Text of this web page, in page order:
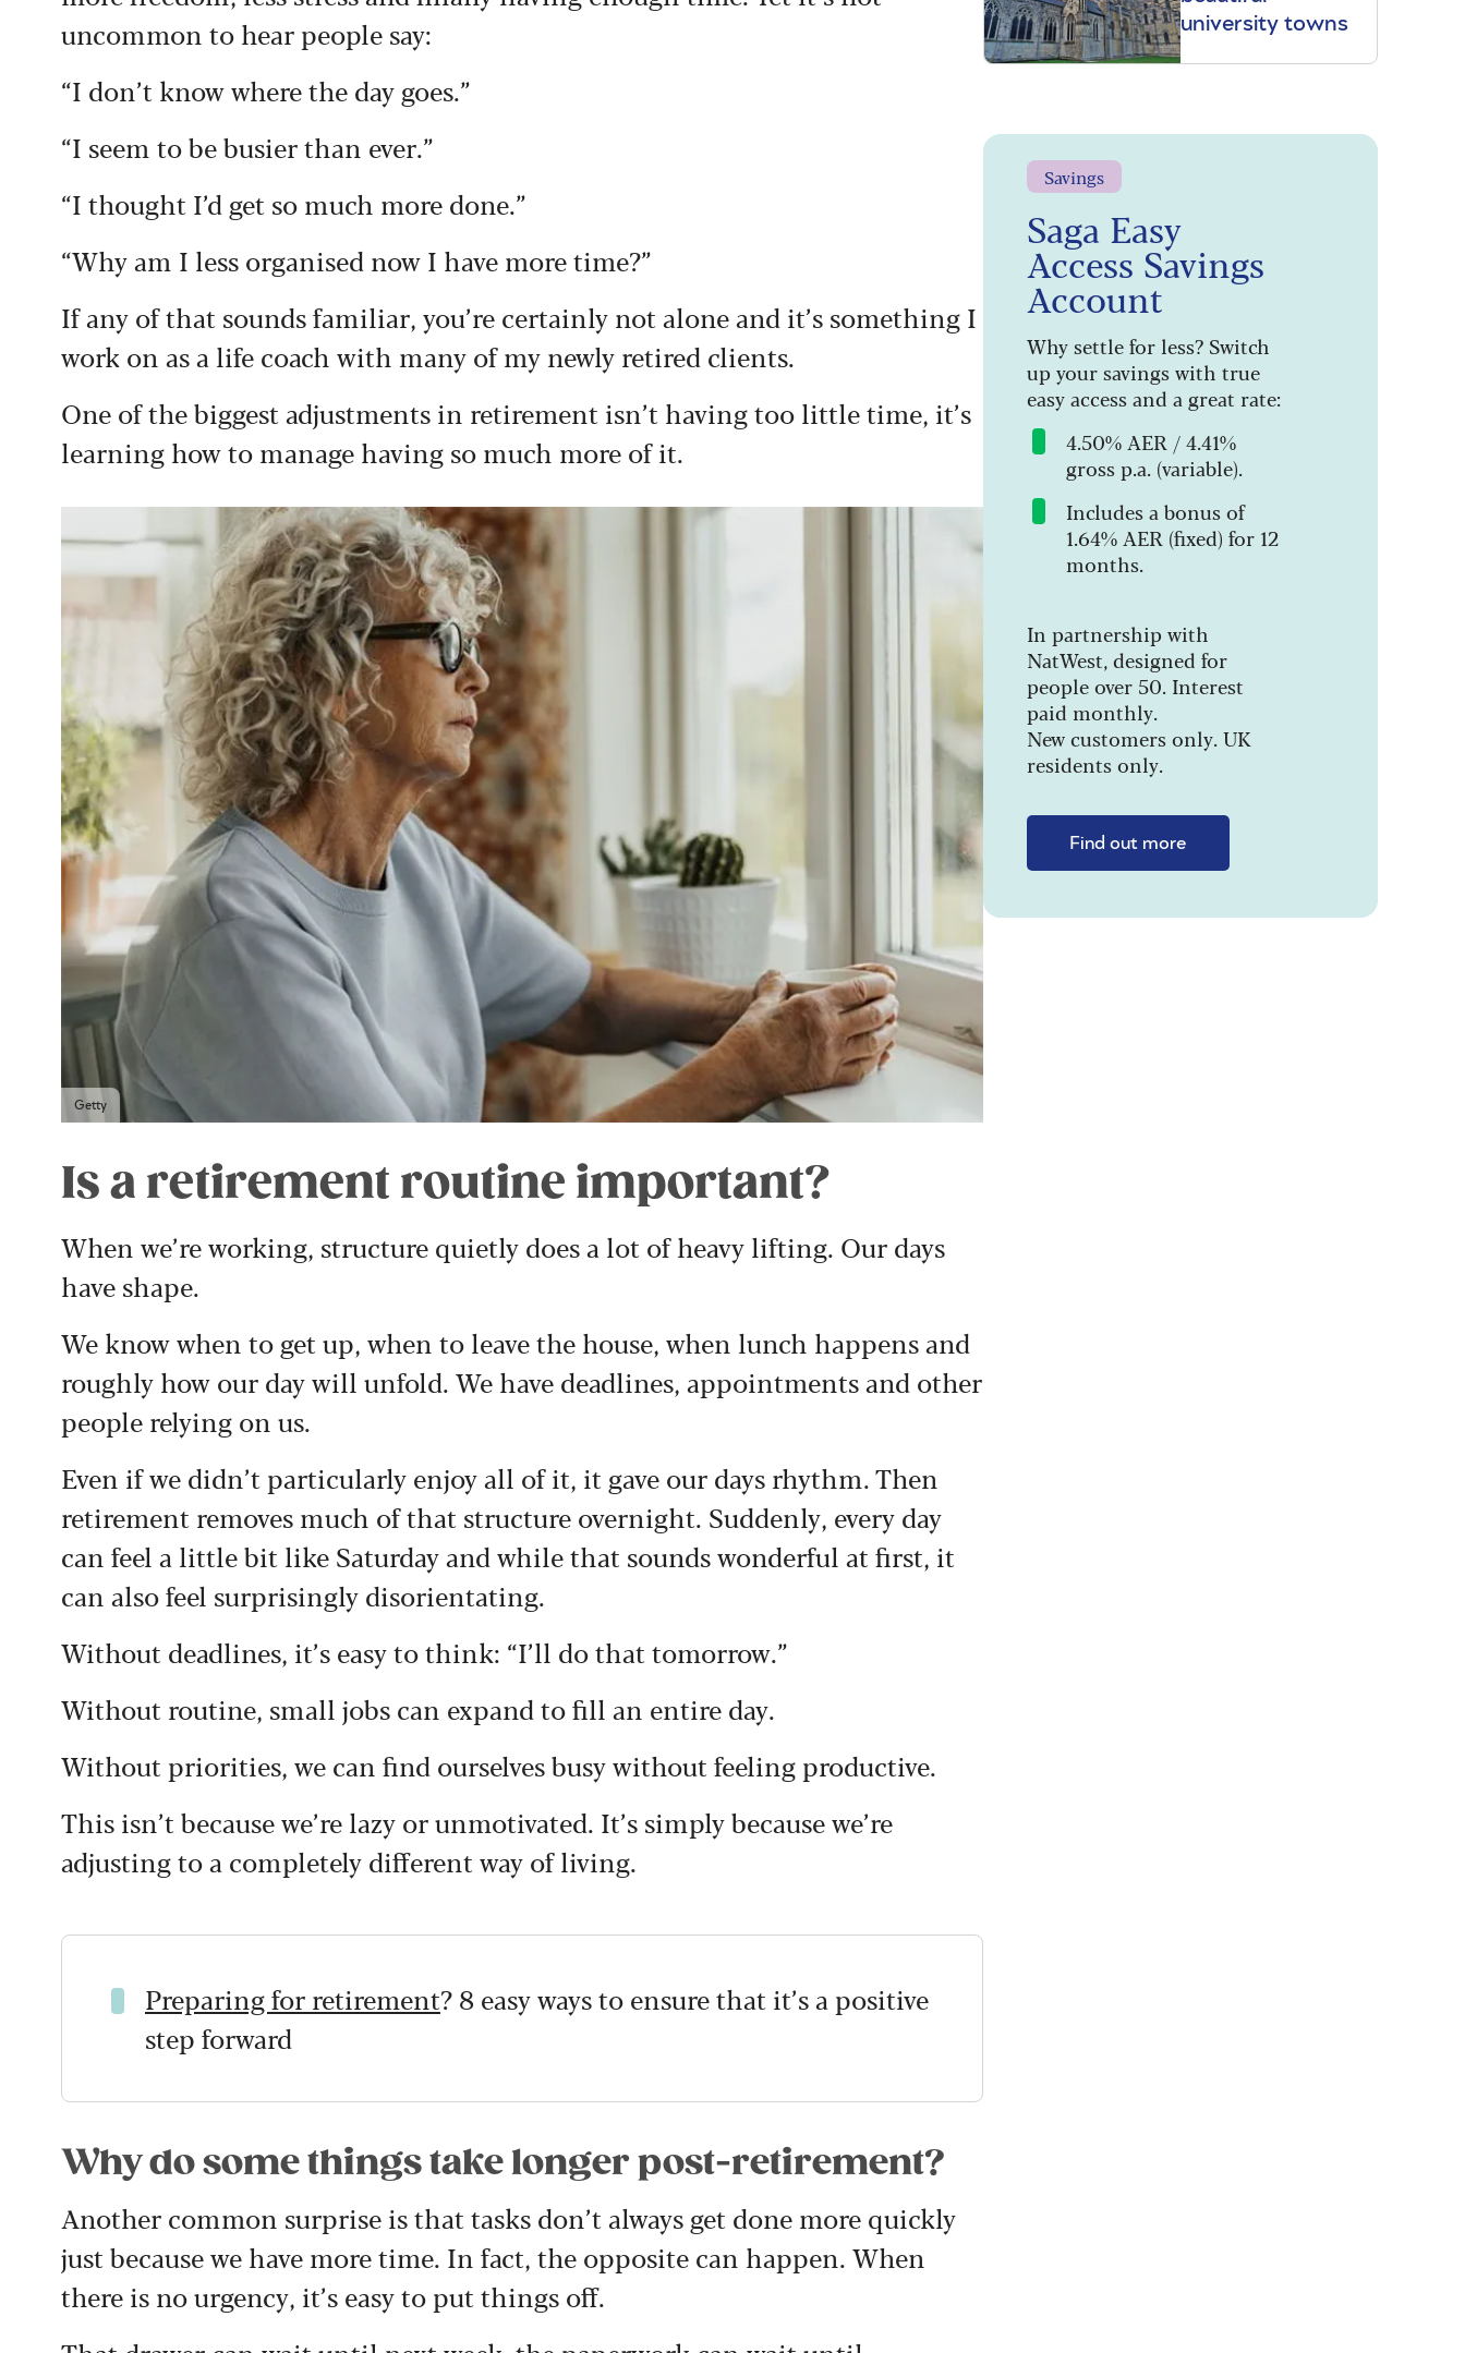
uncommon to hear people say:
“I don’t know where the day goes.”
“I seem to be busier than ever.”
“I thought I’d get so much more done.”
“Why am I less organised now I have more time?”
If any of that sounds familiar, you’re certainly not alone and it’s something I
work on as a life coach with many of my newly retired clients.
One of the biggest adjustments in retirement isn’t having too little time, it’s
learning how to manage having so much more of it.
Getty
Is a retirement routine important?
When we’re working, structure quietly does a lot of heavy lifting. Our days
have shape.
We know when to get up, when to leave the house, when lunch happens and
roughly how our day will unfold. We have deadlines, appointments and other
people relying on us.
Even if we didn’t particularly enjoy all of it, it gave our days rhythm. Then
retirement removes much of that structure overnight. Suddenly, every day
can feel a little bit like Saturday and while that sounds wonderful at first, it
can also feel surprisingly disorientating.
Without deadlines, it’s easy to think: “I’ll do that tomorrow.”
Without routine, small jobs can expand to fill an entire day.
Without priorities, we can find ourselves busy without feeling productive.
This isn’t because we’re lazy or unmotivated. It’s simply because we’re
adjusting to a completely different way of living.
Preparing for retirement? 8 easy ways to ensure that it’s a positive
step forward
Why do some things take longer post-retirement?
Another common surprise is that tasks don’t always get done more quickly
just because we have more time. In fact, the opposite can happen. When
there is no urgency, it’s easy to put things off.
university towns
Savings
Saga Easy
Access Savings
Account
Why settle for less? Switch
up your savings with true
easy access and a great rate:
4.50% AER / 4.41%
gross p.a. (variable).
Includes a bonus of
1.64% AER (fixed) for 12
months.
In partnership with
NatWest, designed for
people over 50. Interest
paid monthly.
New customers only. UK
residents only.
Find out more